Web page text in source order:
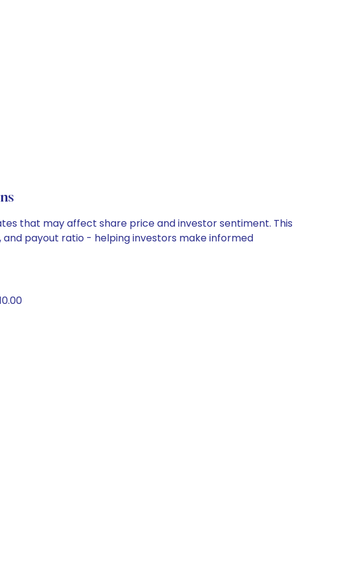
that may affect share price and investor sentiment. This
payout ratio - helping investors make informed